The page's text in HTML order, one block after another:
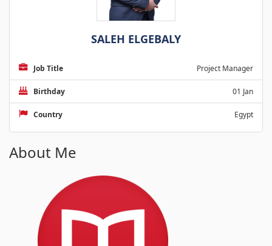
SALEH ELGEBALY
Job Title Project Manager
Birthday 01 Jan
Country Egypt
About Me